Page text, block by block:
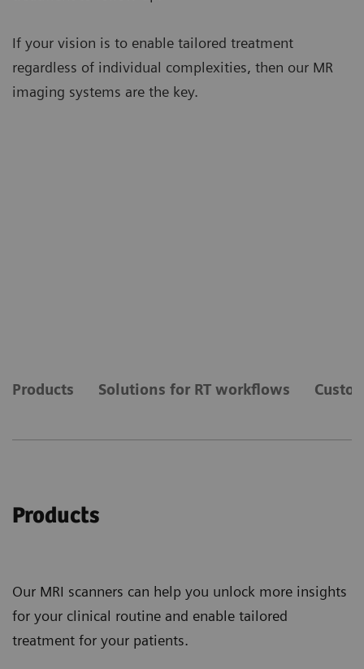
If your vision is to enable tailored treatment
regardless of individual complexities, then our MR
imaging systems are the key.
Products Solutions for RT workflows
Products
Our MRI scanners can help you unlock more insights
for your clinical routine and enable tailored
treatment for your patients.